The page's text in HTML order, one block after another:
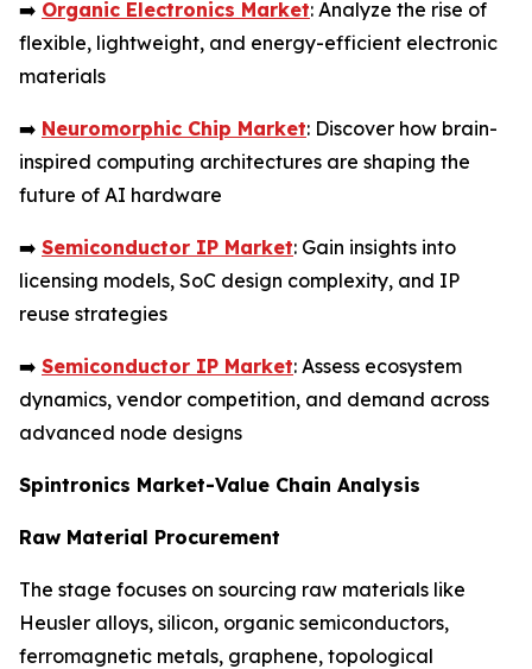
➡️ Organic Electronics Market: Analyze the rise of
flexible, lightweight, and energy-efficient electronic
materials
➡️ Neuromorphic Chip Market: Discover how brain-
inspired computing architectures are shaping the
future of AI hardware
➡️ Semiconductor IP Market: Gain insights into
licensing models, SoC design complexity, and IP
reuse strategies
➡️ Semiconductor IP Market: Assess ecosystem
dynamics, vendor competition, and demand across
advanced node designs
Spintronics Market-Value Chain Analysis
Raw Material Procurement
The stage focuses on sourcing raw materials like
Heusler alloys, silicon, organic semiconductors,
ferromagnetic metals, graphene, topological